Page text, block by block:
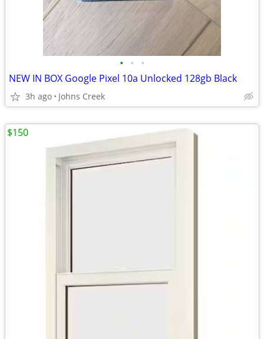
• • •
NEW IN BOX Google Pixel 10a Unlocked 128gb Black
3h ago Johns Creek
$150